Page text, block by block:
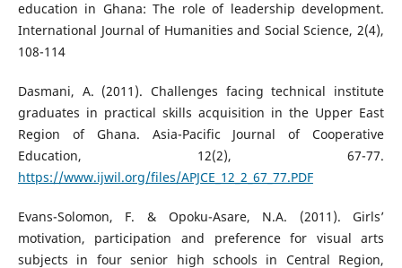
education in Ghana: The role of leadership development.
International Journal of Humanities and Social Science, 2(4),
108-114
Dasmani, A. (2011). Challenges facing technical institute
graduates in practical skills acquisition in the Upper East
Region of Ghana. Asia-Pacific Journal of Cooperative
Education, 12(2), 67-77.
https://www.ijwil.org/files/APJCE_12_2_67_77.PDF
Evans-Solomon, F. & Opoku-Asare, N.A. (2011). Girls’
motivation, participation and preference for visual arts
subjects in four senior high schools in Central Region,